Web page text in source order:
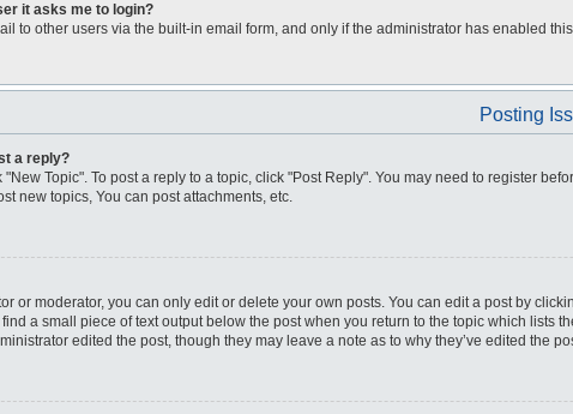
it asks me to login?
to other users via the built-in email form, and only if the administrator has enabled
Posting
a reply?
Topic". To post a reply to a topic, click "Post Reply". You may need to register
new topics, You can post attachments, etc.
or moderator, you can only edit or delete your own posts. You can edit a post by
a small piece of text output below the post when you return to the topic which
edited the post, though they may leave a note as to why they’ve edited the